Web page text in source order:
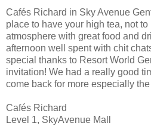
Cafés Richard in Sky Avenue
place to have your high tea, not to
atmosphere with great food and
afternoon well spent with chit
special thanks to Resort World
invitation! We had a really good
come back for more especially
Cafés Richard
Level 1, SkyAvenue Mall